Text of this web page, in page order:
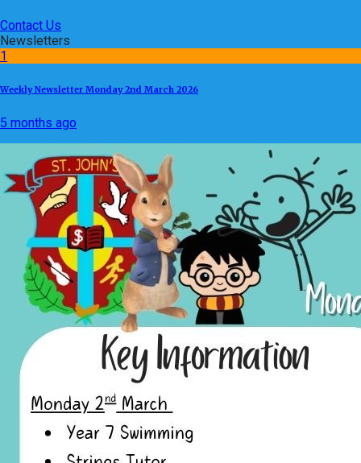
Contact Us
Newsletters
1
Weekly Newsletter Monday 2nd March 2026
5 months ago